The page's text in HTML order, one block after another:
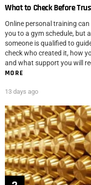
What to Check Before
Online personal training
you to a gym schedule, but
someone is qualified to
check who created it, how
and what support you will
MORE
13 days ago